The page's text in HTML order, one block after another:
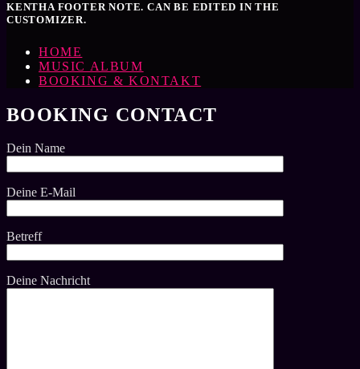
KENTHA FOOTER NOTE. CAN BE EDITED IN THE
CUSTOMIZER.
HOME
MUSIC ALBUM
BOOKING & KONTAKT
BOOKING CONTACT
Dein Name
Deine E-Mail
Betreff
Deine Nachricht